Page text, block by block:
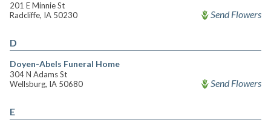
201 E Minnie St
Radcliffe, IA 50230
Send Flowers
D
Doyen-Abels Funeral Home
304 N Adams St
Wellsburg, IA 50680
Send Flowers
E